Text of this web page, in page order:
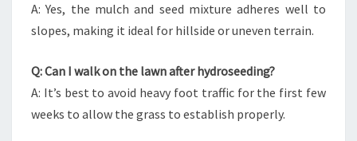
A: Yes, the mulch and seed mixture adheres well to
slopes, making it ideal for hillside or uneven terrain.
Q: Can I walk on the lawn after hydroseeding?
A: It’s best to avoid heavy foot traffic for the first few
weeks to allow the grass to establish properly.